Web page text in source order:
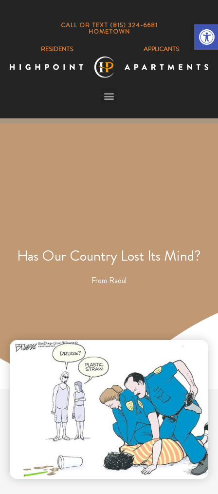
CALL OR TEXT (815) 324-6681
HOMETOWN
RESIDENTS
APPLICANTS
Has Our Country Lost Its Mind?
From Raoul